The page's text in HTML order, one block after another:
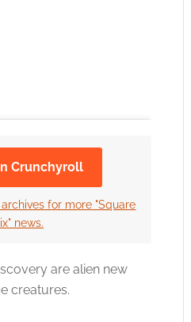
cookies for this service
Crunchyroll
for more "Square
news.
are alien new
creatures.